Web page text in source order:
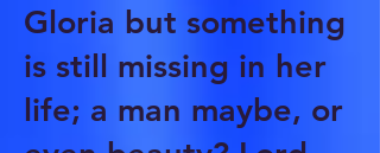
Gloria but something
is still missing in her
life; a man maybe, or